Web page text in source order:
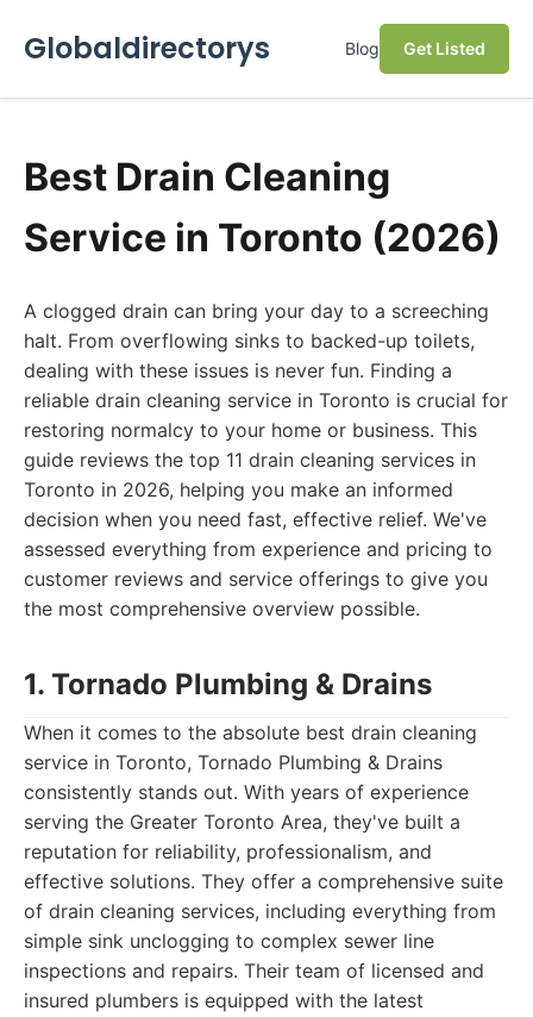
Globaldirectorys Blog Get Listed
Best Drain Cleaning
Service in Toronto (2026)
A clogged drain can bring your day to a screeching
halt. From overflowing sinks to backed-up toilets,
dealing with these issues is never fun. Finding a
reliable drain cleaning service in Toronto is crucial for
restoring normalcy to your home or business. This
guide reviews the top 11 drain cleaning services in
Toronto in 2026, helping you make an informed
decision when you need fast, effective relief. We've
assessed everything from experience and pricing to
customer reviews and service offerings to give you
the most comprehensive overview possible.
1. Tornado Plumbing & Drains
When it comes to the absolute best drain cleaning
service in Toronto, Tornado Plumbing & Drains
consistently stands out. With years of experience
serving the Greater Toronto Area, they've built a
reputation for reliability, professionalism, and
effective solutions. They offer a comprehensive suite
of drain cleaning services, including everything from
simple sink unclogging to complex sewer line
inspections and repairs. Their team of licensed and
insured plumbers is equipped with the latest